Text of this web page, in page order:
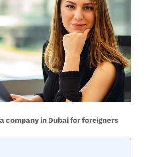
company in Dubai for foreigners